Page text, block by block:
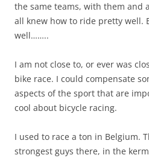
the same teams, with them and
all knew how to ride pretty well.
well……..
I am not close to, or ever was
bike race. I could compensate
aspects of the sport that are
cool about bicycle racing.
I used to race a ton in Belgium.
strongest guys there, in the